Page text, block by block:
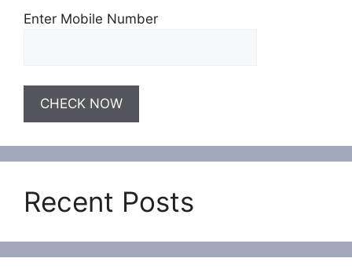
Enter Mobile Number
Recent Posts